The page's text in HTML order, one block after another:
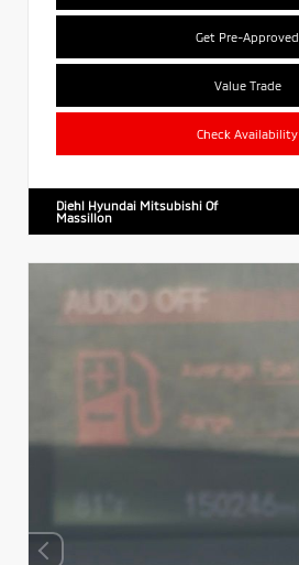
Get Pre-Approved
Value Trade
Check Availability
Diehl Hyundai Mitsubishi Of
Massillon